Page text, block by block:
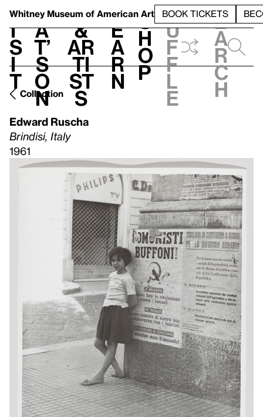
Whitney Museum of American Art BOOK TICKETS
V
i
s
i
t
h
a
t’
s
o
n
t
&
Ar
ti
st
s
L
e
a
r
n
S
h
o
p
h
u
f
f
l
e
e
a
r
c
h
Collection
Edward Ruscha
Brindisi, Italy
1961